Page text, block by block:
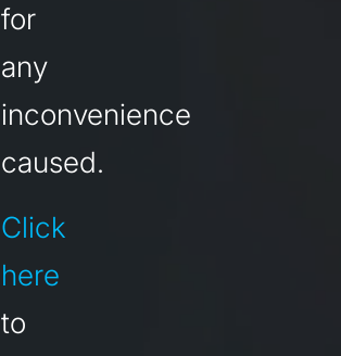
for
any
inconvenience
caused.
Click
here
to